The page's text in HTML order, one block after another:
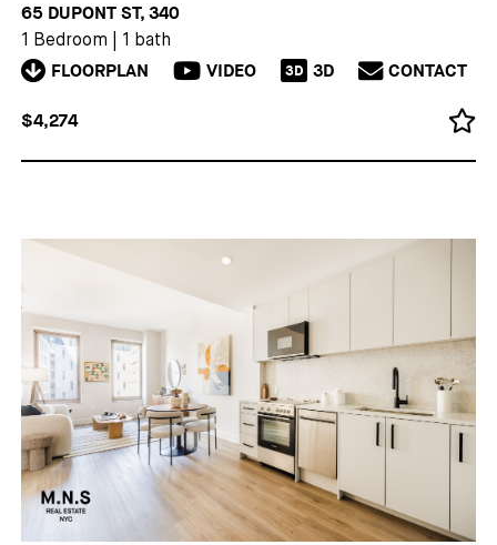
65 DUPONT ST, 340
1 Bedroom 1 bath
FLOORPLAN VIDEO 3D 3D CONTACT
$4,274